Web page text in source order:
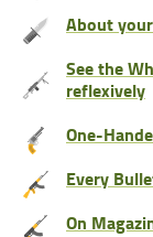
About
See the
reflexively
One-
Every
On